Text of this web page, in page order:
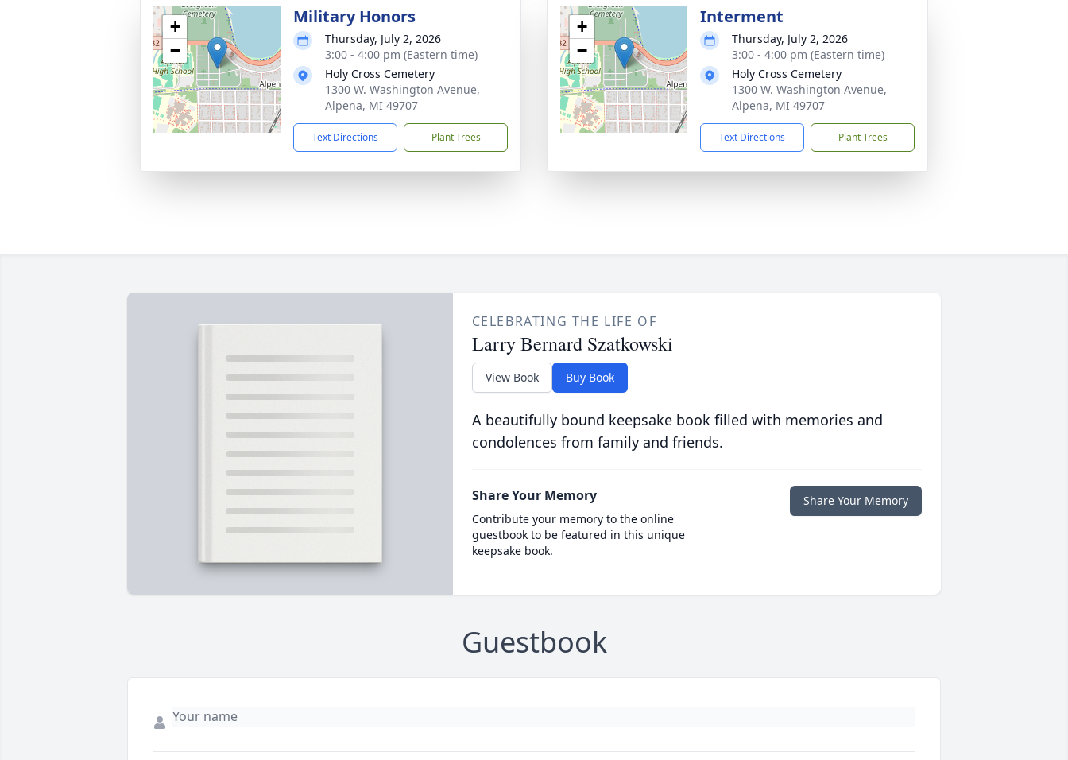
+
−
Military Honors
Thursday, July 2, 2026
3:00 - 4:00 pm (Eastern time)
Holy Cross Cemetery
1300 W. Washington Avenue,
Alpena, MI 49707
Text Directions Plant Trees
+
−
Interment
Thursday, July 2, 2026
3:00 - 4:00 pm (Eastern time)
Holy Cross Cemetery
1300 W. Washington Avenue,
Alpena, MI 49707
Text Directions Plant Trees
CELEBRATING THE LIFE OF
Larry Bernard Szatkowski
View Book Buy Book
A beautifully bound keepsake book filled with memories and
condolences from family and friends.
Share Your Memory
Contribute your memory to the online
guestbook to be featured in this unique
keepsake book.
Share Your Memory
Guestbook